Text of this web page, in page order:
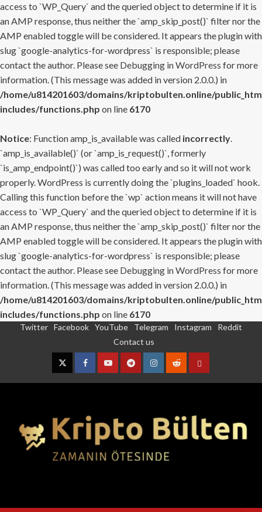
access to `WP_Query` and the queried object to determine if it is
an AMP response, thus neither the `amp_skip_post()` filter nor the
AMP enabled toggle will be considered. It appears the plugin with
slug `google-analytics-for-wordpress` is responsible; please
contact the author. Please see Debugging in WordPress for more
information. (This message was added in version 2.0.0.) in
/home/u814201603/domains/kriptobulten.online/
includes/functions.php on line 6170
Notice: Function amp_is_available was called incorrectly.
`amp_is_available()` (or `amp_is_request()`, formerly
`is_amp_endpoint()`) was called too early and so it will not work
properly. WordPress is currently doing the `plugins_loaded` hook.
Calling this function before the `wp` action means it will not have
access to `WP_Query` and the queried object to determine if it is
an AMP response, thus neither the `amp_skip_post()` filter nor the
AMP enabled toggle will be considered. It appears the plugin with
slug `google-analytics-for-wordpress` is responsible; please
contact the author. Please see Debugging in WordPress for more
information. (This message was added in version 2.0.0.) in
/home/u814201603/domains/kriptobulten.online/
includes/functions.php on line 6170
Twitter Facebook YouTube Telegram Instagram
Reddit
Contact us
TwitterFacebookYouTubeTelegramInstagram
RedditContact